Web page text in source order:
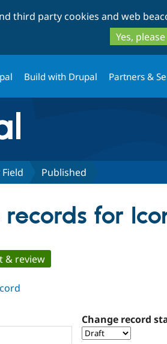
third party cookies and web
Yes, please
Build with Drupal Partners &
Published
for
& review
Change record